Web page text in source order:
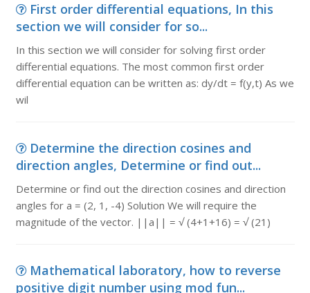
First order differential equations, In this
section we will consider for so...
In this section we will consider for solving first order
differential equations. The most common first order
differential equation can be written as: dy/dt = f(y,t) As we
wil
Determine the direction cosines and
direction angles, Determine or find out...
Determine or find out the direction cosines and direction
angles for a = (2, 1, -4) Solution We will require the
magnitude of the vector. ||a|| = √ (4+1+16) = √ (21)
Mathematical laboratory, how to reverse
positive digit number using mod fun...